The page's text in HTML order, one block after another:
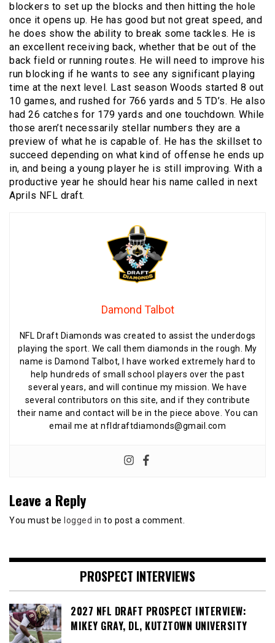
blockers to set up the blocks and then hitting the hole
once it opens up. He has good but not great speed, and
he does show the ability to break some tackles. He is
an excellent receiving back, whether that be out of the
back field or running routes. He will need to improve his
run blocking if he wants to see any significant playing
time at the next level. Last season Woods started 8 out
10 games, and rushed for 766 yards and 5 TD’s. He also
had 26 catches for 179 yards and one touchdown. While
those aren’t necessarily stellar numbers they are a
preview of what he is capable of. He has the skillset to
succeed depending on what kind of offense he ends up
in, and being a young player he is still improving. With a
productive year he should hear his name called in next
Aprils NFL draft.
Damond Talbot
NFL Draft Diamonds was created to assist the underdogs
playing the sport. We call them diamonds in the rough. My
name is Damond Talbot, I have worked extremely hard to
help hundreds of small school players over the past
several years, and will continue my mission. We have
several contributors on this site, and if they contribute
their name and contact will be in the piece above. You can
email me at nfldraftdiamonds@gmail.com
Leave a Reply
You must be logged in to post a comment.
PROSPECT INTERVIEWS
2027 NFL DRAFT PROSPECT INTERVIEW:
MIKEY GRAY, DL, KUTZTOWN UNIVERSITY